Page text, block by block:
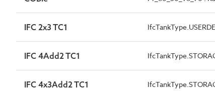
IFC 2x3 TC1
IFC 4Add2 TC1
IFC 4x3Add2 TC1